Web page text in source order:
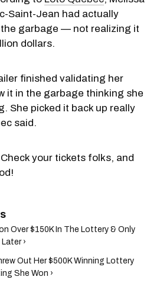
Saint-Jean had actually
garbage — not realizing it
dollars.
finished validating her
it in the garbage thinking she
She picked it back up really
said.
your tickets folks, and
Over $150K In The Lottery & Only
›
Out Her $500K Winning Lottery
She Won ›